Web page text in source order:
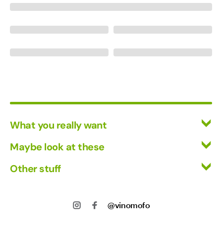
What you really want
Red Wine
White Wine
Maybe look at these
Other stuff
@vinomofo